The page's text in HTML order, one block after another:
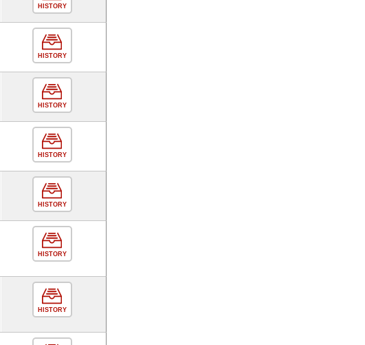
HISTORY
HISTORY
HISTORY
HISTORY
HISTORY
HISTORY
HISTORY